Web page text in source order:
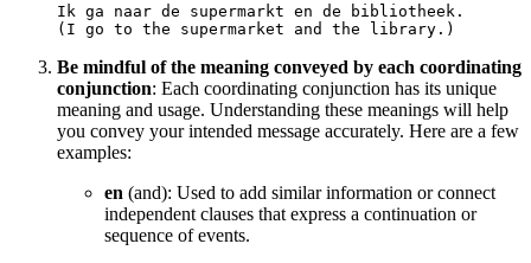
Ik ga naar de supermarkt en de bibliotheek.
Be mindful of the meaning conveyed by each coordinating
conjunction: Each coordinating conjunction has its unique
meaning and usage. Understanding these meanings will help
you convey your intended message accurately. Here are a few
examples:
en (and): Used to add similar information or connect
independent clauses that express a continuation or
sequence of events.